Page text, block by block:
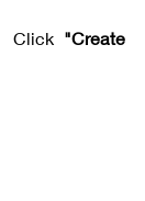
Click "Create